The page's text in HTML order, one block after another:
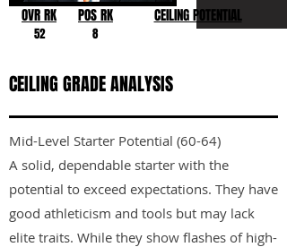
OVR RK
52
POS RK
8
CEILING POTENTIAL
CEILING GRADE ANALYSIS
Mid-Level Starter Potential (60-64)
A solid, dependable starter with the
potential to exceed expectations. They have
good athleticism and tools but may lack
elite traits. While they show flashes of high-